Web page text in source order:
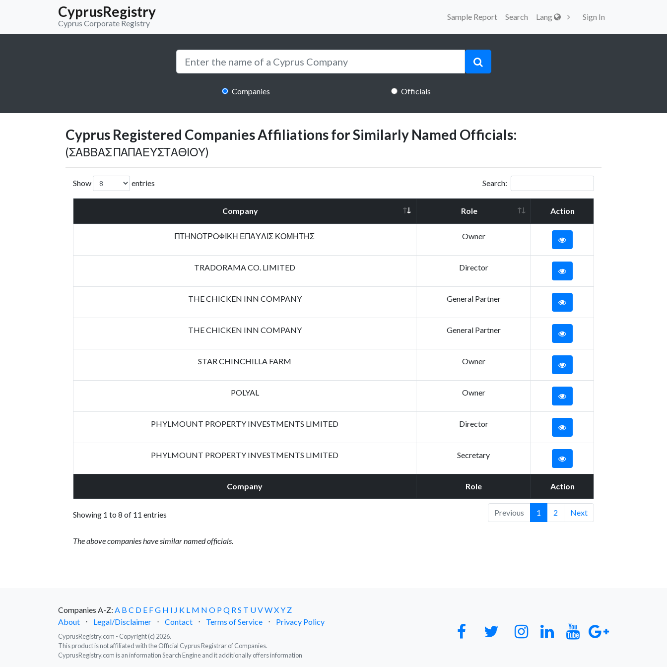
CyprusRegistry
Cyprus Corporate Registry
Sample Report Search Lang Sign In
Companies Officials
Cyprus Registered Companies Affiliations for Similarly Named Officials:
(ΣΑΒΒΑΣ ΠΑΠΑΕΥΣΤΑΘΙΟΥ)
Show entries Search:
Company Role Action
Company Role Action
ΠΤΗΝΟΤΡΟΦΙΚΗ ΕΠΑΥΛΙΣ ΚΟΜΗΤΗΣ Owner
TRADORAMA CO. LIMITED Director
THE CHICKEN INN COMPANY General Partner
THE CHICKEN INN COMPANY General Partner
STAR CHINCHILLA FARM Owner
POLYAL Owner
PHYLMOUNT PROPERTY INVESTMENTS LIMITED Director
PHYLMOUNT PROPERTY INVESTMENTS LIMITED Secretary
Showing 1 to 8 of 11 entries Previous 1 2 Next
The above companies have similar named officials.
Companies A-Z: A B C D E FG H I J K L M N O PQ RS T UVWXY Z
About
⋅ Legal/Disclaimer ⋅ Contact ⋅ Terms of Service ⋅ Privacy Policy
CyprusRegistry.com - Copyright (c) 2026.
This product is not affiliated with the Official Cyprus Registrar of Companies.
CyprusRegistry.com is an information Search Engine and it additionally offers information